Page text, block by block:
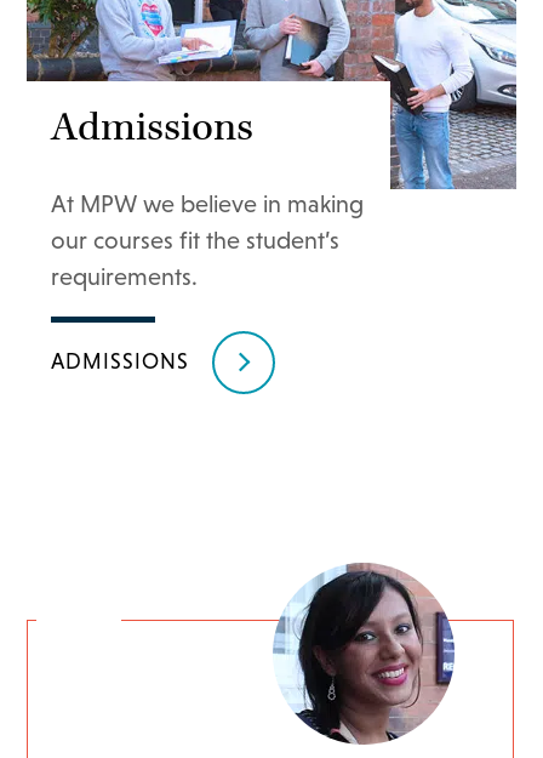
Admissions
At MPW we believe in making
our courses fit the student’s
requirements.
ADMISSIONS